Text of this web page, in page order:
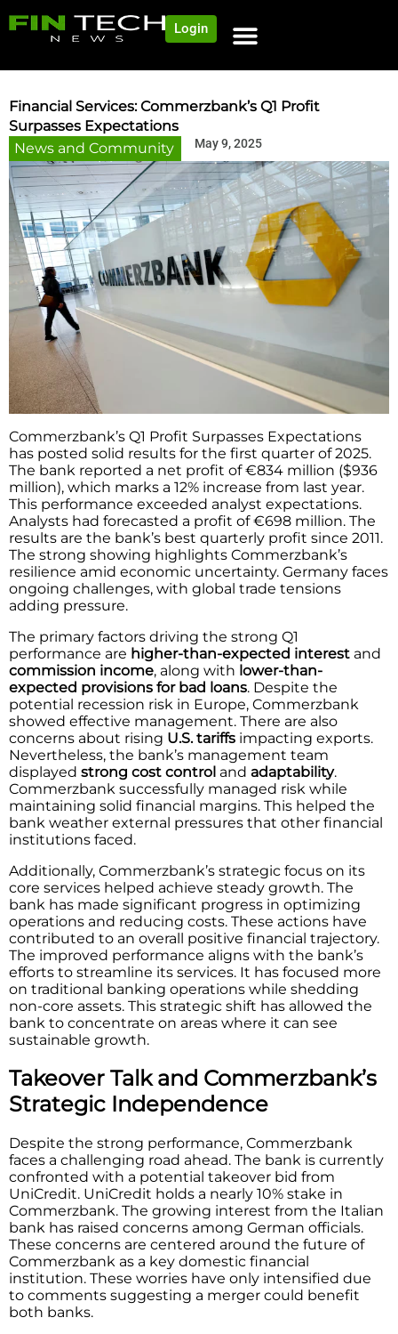
Login
Financial Services: Commerzbank’s Q1 Profit
Surpasses Expectations
News and Community
May 9, 2025
Commerzbank’s Q1 Profit Surpasses Expectations
has posted solid results for the first quarter of 2025.
The bank reported a net profit of €834 million ($936
million), which marks a 12% increase from last year.
This performance exceeded analyst expectations.
Analysts had forecasted a profit of €698 million. The
results are the bank’s best quarterly profit since 2011.
The strong showing highlights Commerzbank’s
resilience amid economic uncertainty. Germany faces
ongoing challenges, with global trade tensions
adding pressure.
The primary factors driving the strong Q1
performance are higher-than-expected interest and
commission income, along with lower-than-
expected provisions for bad loans. Despite the
potential recession risk in Europe, Commerzbank
showed effective management. There are also
concerns about rising U.S. tariffs impacting exports.
Nevertheless, the bank’s management team
displayed strong cost control and adaptability.
Commerzbank successfully managed risk while
maintaining solid financial margins. This helped the
bank weather external pressures that other financial
institutions faced.
Additionally, Commerzbank’s strategic focus on its
core services helped achieve steady growth. The
bank has made significant progress in optimizing
operations and reducing costs. These actions have
contributed to an overall positive financial trajectory.
The improved performance aligns with the bank’s
efforts to streamline its services. It has focused more
on traditional banking operations while shedding
non-core assets. This strategic shift has allowed the
bank to concentrate on areas where it can see
sustainable growth.
Takeover Talk and Commerzbank’s
Strategic Independence
Despite the strong performance, Commerzbank
faces a challenging road ahead. The bank is currently
confronted with a potential takeover bid from
UniCredit. UniCredit holds a nearly 10% stake in
Commerzbank. The growing interest from the Italian
bank has raised concerns among German officials.
These concerns are centered around the future of
Commerzbank as a key domestic financial
institution. These worries have only intensified due
to comments suggesting a merger could benefit
both banks.